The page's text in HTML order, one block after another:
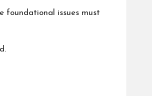
foundational issues must